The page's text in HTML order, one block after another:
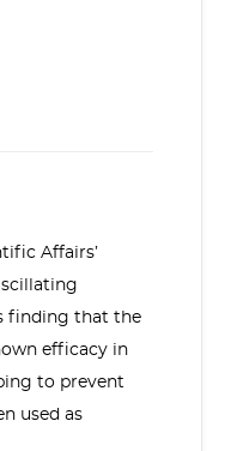
Affairs’
finding that the
efficacy in
to prevent
used as